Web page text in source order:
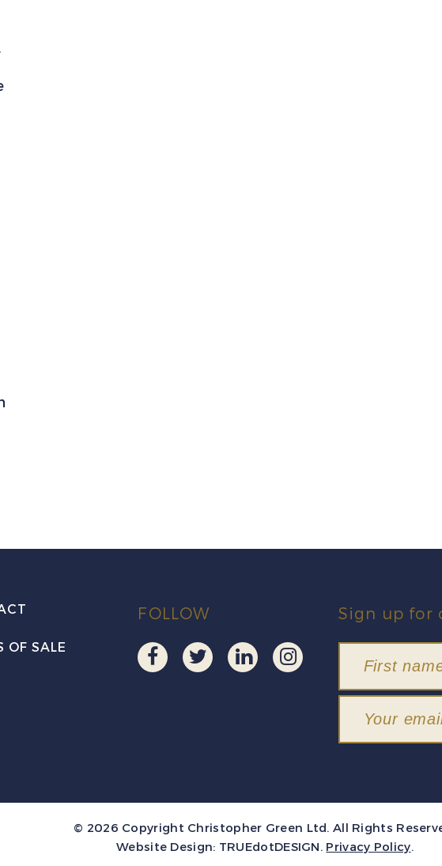
OF SALE
FOLLOW Sign up for
© 2026 Copyright Christopher Green Ltd. All Rights
Website Design: TRUEdotDESIGN. Privacy Policy.